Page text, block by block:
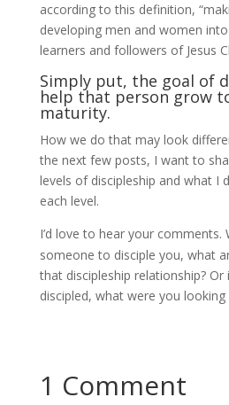
according to this definition,
developing men and women
learners and followers of Jesus
Simply put, the goal of
help that person grow
maturity.
How we do that may look
the next few posts, I want to
levels of discipleship and what I
each level.
I’d love to hear your comments.
someone to disciple you, what
that discipleship relationship? Or
discipled, what were you looking
1 Comment